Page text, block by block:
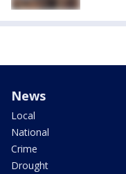
News
Local
National
Crime
Drought